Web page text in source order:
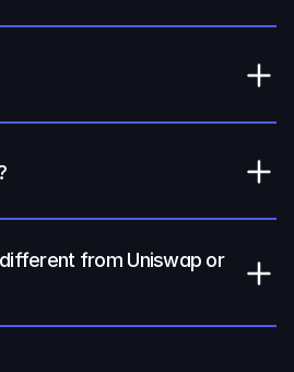
from Uniswap or